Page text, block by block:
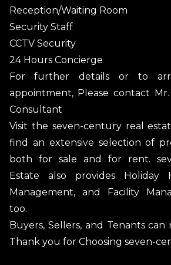
Reception/Waiting Room
Security Staff
CCTV Security
24 Hours Concierge
For further details or to
appointment, Please contact
Consultant
Visit the seven-century real
find an extensive selection of
both for sale and for rent.
Estate also provides Holiday
Management, and Facility
too.
Buyers, Sellers, and Tenants can
Thank you for Choosing seven-